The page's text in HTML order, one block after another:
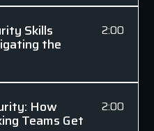
Skills
the
2:00
How
Teams Get
2:00